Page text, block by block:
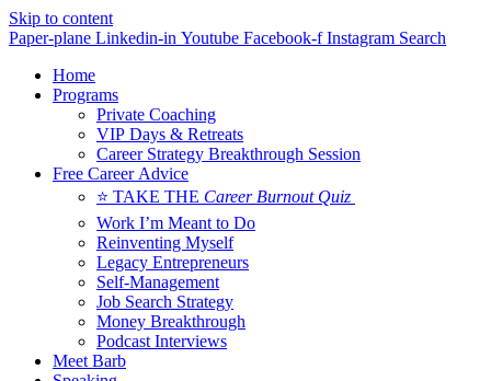
Skip to content
Paper-plane Linkedin-in Youtube Facebook-f Instagram Search
Home
Programs
Private Coaching
VIP Days & Retreats
Career Strategy Breakthrough Session
Free Career Advice
⭐ TAKE THE Career Burnout Quiz
Work I’m Meant to Do
Reinventing Myself
Legacy Entrepreneurs
Self-Management
Job Search Strategy
Money Breakthrough
Podcast Interviews
Meet Barb